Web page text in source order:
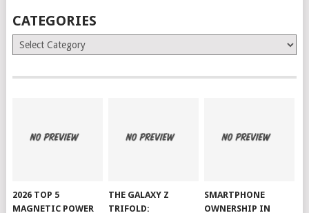
CATEGORIES
Categories
2026 TOP 5
MAGNETIC POWER
THE GALAXY Z
TRIFOLD:
SMARTPHONE
OWNERSHIP IN